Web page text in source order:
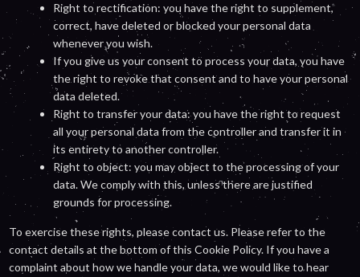
Right to rectification: you have the right to supplement,
correct, have deleted or blocked your personal data
whenever you wish.
If you give us your consent to process your data, you have
the right to revoke that consent and to have your personal
data deleted.
Right to transfer your data: you have the right to request
all your personal data from the controller and transfer it in
its entirety to another controller.
Right to object: you may object to the processing of your
data. We comply with this, unless there are justified
grounds for processing.
To exercise these rights, please contact us. Please refer to the
contact details at the bottom of this Cookie Policy. If you have a
complaint about how we handle your data, we would like to hear